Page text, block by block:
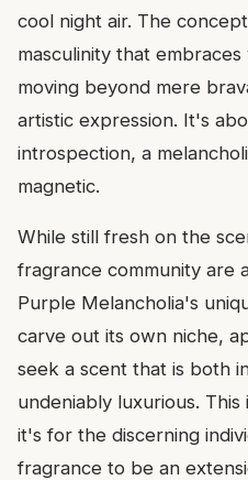
cool night air. The
masculinity that
moving beyond mere
artistic expression. It's
introspection, a
magnetic.
While still fresh on the
fragrance community are
Purple Melancholia's
carve out its own niche,
seek a scent that is both
undeniably luxurious.
it's for the discerning
fragrance to be an